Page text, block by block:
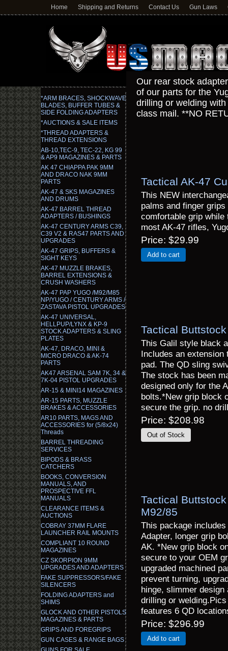
Home Shipping and Returns Contact Us Gun Laws
*ARM BRACES, SHOCKWAVE
BLADES, BUFFER TUBES &
SIDE FOLDING ADAPTERS
*AUCTIONS & SALE ITEMS
*THREAD ADAPTERS &
THREAD EXTENSIONS
AB-10,TEC-9, TEC-22, KG 99
& AP9 MAGAZINES & PARTS
AK 47 CHIAPPA PAK 9MM
AND DRACO NAK 9MM
PARTS
AK-47 & SKS MAGAZINES
AND DRUMS
AK-47 BARREL THREAD
ADAPTERS / BUSHINGS
AK-47 CENTURY ARMS C39,
C39 V2 & RAS47 PARTS AND
UPGRADES
AK-47 GRIPS, BUFFERS &
SIGHT KEYS
AK-47 MUZZLE BRAKES,
BARREL EXTENSIONS &
CRUSH WASHERS
AK-47 PAP YUGO /M92/M85
NP/YUGO / CENTURY ARMS /
ZASTAVA PISTOL UPGRADES
AK-47 UNIVERSAL,
HELLPUP/LYNX & KP-9
STOCK ADAPTERS & SLING
PLATES
AK-47, DRACO, MINI &
MICRO DRACO & AK-74
PARTS
AK47 ARSENAL SAM 7K, 34 &
7K-04 PISTOL UPGRADES
AR-15 & MINI14 MAGAZINES
AR-15 PARTS, MUZZLE
BRAKES & ACCESSORIES
AR10 PARTS, MAGS AND
ACCESSORIES for (5/8x24)
Threads
BARREL THREADING
SERVICES
BIPODS & BRASS
CATCHERS
BOOKS, CONVERSION
MANUALS, AND
PROSPECTIVE FFL
MANUALS
CLEARANCE ITEMS &
AUCTIONS
COBRAY 37MM FLARE
LAUNCHER RAIL MOUNTS
COMPLIANT 10 ROUND
MAGAZINES
CZ SKORPION 9MM
UPGRADES AND ADAPTERS
FAKE SUPPRESSORS/FAKE
SILENCERS
FOLDING ADAPTERS and
SHIMS
GLOCK AND OTHER PISTOLS
MAGAZINES & PARTS
GRIPS AND FOREGRIPS
GUN CASES & RANGE BAGS
Our rear stock
of our parts for the
drilling or welding
class mail. **NO
Tactical AK-47
This NEW
palms and finger
comfortable grip
most AK-47 rifles,
Price $29.99
Add to cart
Tactical
This Galil style black
Includes an
pad. The QD sling
The stock has been
designed only for the
bolts.*New grip block
secure the grip. no
Price $208.98
Tactical
M92/85
This package
Adapter, longer grip
AK. *New grip block
secure to your OEM
upgraded machined
prevent turning,
hinge, slimmer
drilling or
features 6 QD
Price $296.99
Add to cart